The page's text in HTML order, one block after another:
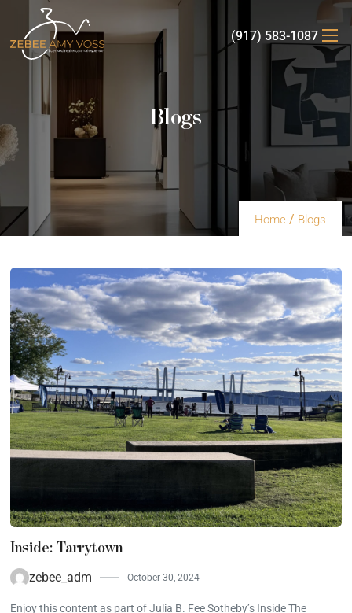
(917) 583-1087
Blogs
Home/ Blogs
Inside: Tarrytown
zebee_adm October 30, 2024
Enjoy this content as part of Julia B. Fee Sotheby’s Inside The